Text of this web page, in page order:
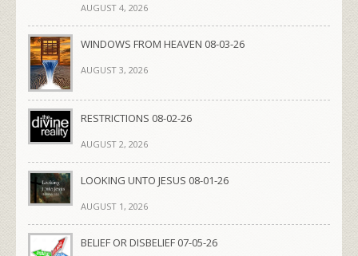
AUGUST 4, 2026
WINDOWS FROM HEAVEN 08-03-26
AUGUST 3, 2026
RESTRICTIONS 08-02-26
AUGUST 2, 2026
LOOKING UNTO JESUS 08-01-26
AUGUST 1, 2026
BELIEF OR DISBELIEF 07-05-26